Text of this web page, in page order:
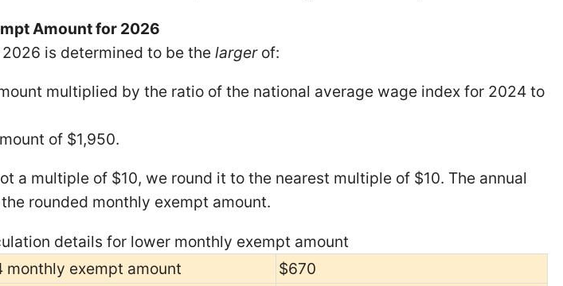
Amount for 2026
is determined to be the largerof:
multiplied by the ratio of the national average wage index for 2024 to
of $1,950.
a multiple of $10, we round it to the nearest multiple of $10. The annual
rounded monthly exempt amount.
details for lower monthly exempt amount
monthly exempt amount
$670